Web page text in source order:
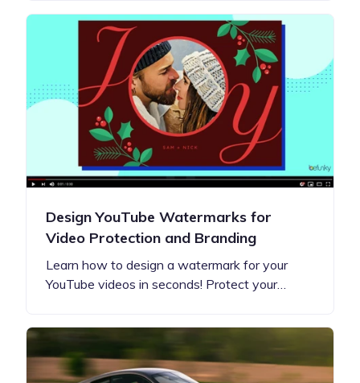
Design YouTube Watermarks for
Video Protection and Branding
Learn how to design a watermark for your
YouTube videos in seconds! Protect your…